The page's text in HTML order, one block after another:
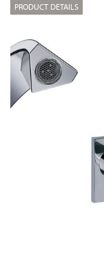
PRODUCT DETAILS